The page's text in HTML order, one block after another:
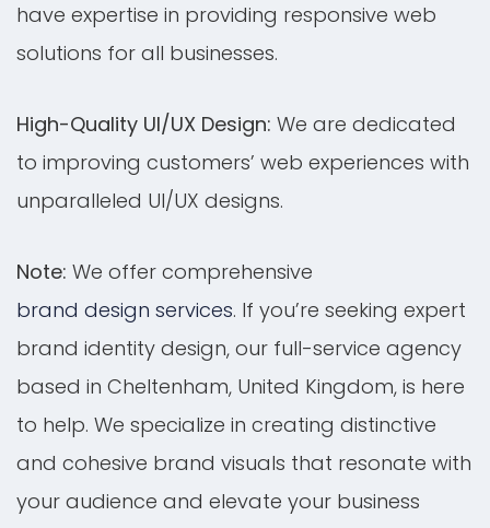
have expertise in providing responsive web
solutions for all businesses.
High-Quality UI/UX Design: We are dedicated
to improving customers’ web experiences with
unparalleled UI/UX designs.
Note: We offer comprehensive
brand design services. If you’re seeking expert
brand identity design, our full-service agency
based in Cheltenham, United Kingdom, is here
to help. We specialize in creating distinctive
and cohesive brand visuals that resonate with
your audience and elevate your business